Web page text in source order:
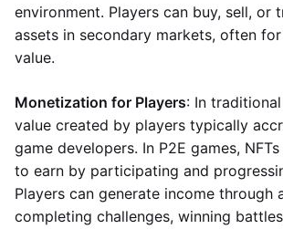
environment. Players can buy, sell, or
assets in secondary markets, often
value.
Monetization for Players: In
value created by players typically
game developers. In P2E games,
to earn by participating and
Players can generate income through
completing challenges, winning